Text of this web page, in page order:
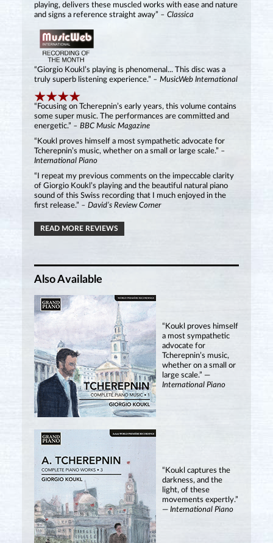
playing, delivers these muscled works with ease and nature
and signs a reference straight away” – Classica
“Giorgio Koukl’s playing is phenomenal... This disc was a
truly superb listening experience.” – MusicWeb International
“Focusing on Tcherepnin’s early years, this volume contains
some super music. The performances are committed and
energetic.” – BBC Music Magazine
“Koukl proves himself a most sympathetic advocate for
Tcherepnin’s music, whether on a small or large scale.” –
International Piano
“I repeat my previous comments on the impeccable clarity
of Giorgio Koukl’s playing and the beautiful natural piano
sound of this Swiss recording that I much enjoyed in the
first release.” – David’s Review Corner
READ MORE REVIEWS
Also Available
“Koukl proves himself
a most sympathetic
advocate for
Tcherepnin’s music,
whether on a small or
large scale.” —
International Piano
“Koukl captures the
darkness, and the
light, of these
movements expertly.”
— International Piano